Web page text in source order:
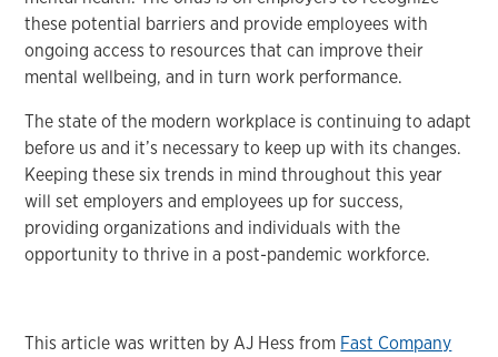
these potential barriers and provide employees with
ongoing access to resources that can improve their
mental wellbeing, and in turn work performance.
The state of the modern workplace is continuing to adapt
before us and it’s necessary to keep up with its changes.
Keeping these six trends in mind throughout this year
will set employers and employees up for success,
providing organizations and individuals with the
opportunity to thrive in a post-pandemic workforce.
This article was written by AJ Hess from Fast Company